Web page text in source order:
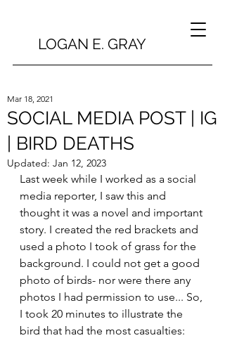
LOGAN E. GRAY
SOCIAL MEDIA POST | IG
| BIRD DEATHS
Mar 18, 2021
Updated: Jan 12, 2023
Last week while I worked as a social
media reporter, I saw this and
thought it was a novel and important
story. I created the red brackets and
used a photo I took of grass for the
background. I could not get a good
photo of birds- nor were there any
photos I had permission to use... So,
I took 20 minutes to illustrate the
bird that had the most casualties: